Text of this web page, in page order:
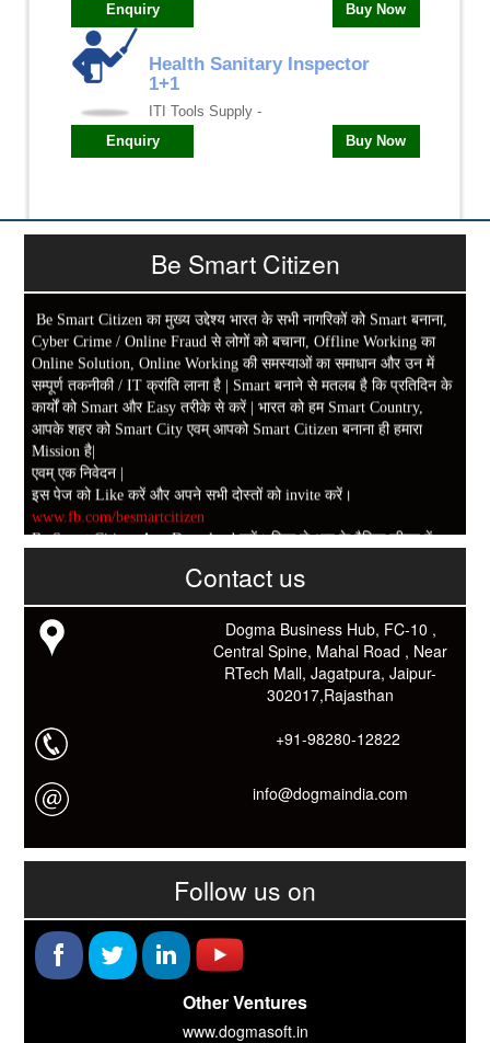
Enquiry Buy Now
Health Sanitary Inspector
1+1
ITI Tools Supply -
Enquiry
Buy Now
Be Smart Citizen
Be Smart Citizen का मुख्य उद्देश्य भारत के सभी नागरिकों को Smart बनाना,
Cyber Crime / Online Fraud से लोगों को बचाना, Offline Working का
Online Solution, Online Working की समस्याओं का समाधान और उन में
सम्पूर्ण तकनीकी / IT क्रांति लाना है | Smart बनाने से मतलब है कि प्रतिदिन के
कार्यों को Smart और Easy तरीके से करें | भारत को हम Smart Country,
आपके शहर को Smart City एवम् आपको Smart Citizen बनाना ही हमारा
Mission है|
एवम् एक निवेदन |
इस पेज को Like करें और अपने सभी दोस्तों को invite करें।
www.fb.com/besmartcitizen
Be Smart Citizen App Download करें। जिस से आप के दैनिक जीवन में
https://goo.gl/fhmp6D
Download कारों ओर जानो Smart Work के तरीके।
Contact us
Dogma Business Hub, FC-10 ,
Central Spine, Mahal Road , Near
RTech Mall, Jagatpura, Jaipur-
302017,Rajasthan
+91-98280-12822
info@dogmaindia.com
Follow us on
Other Ventures
www.dogmasoft.in